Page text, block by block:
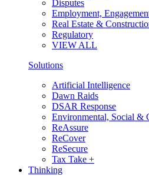
Disputes
Employment,
Real Estate &
Regulatory
VIEW ALL
Solutions
Artificial Intelligence
Dawn Raids
DSAR Response
Environmental, Social &
ReAssure
ReCover
ReSecure
Tax Take +
Thinking